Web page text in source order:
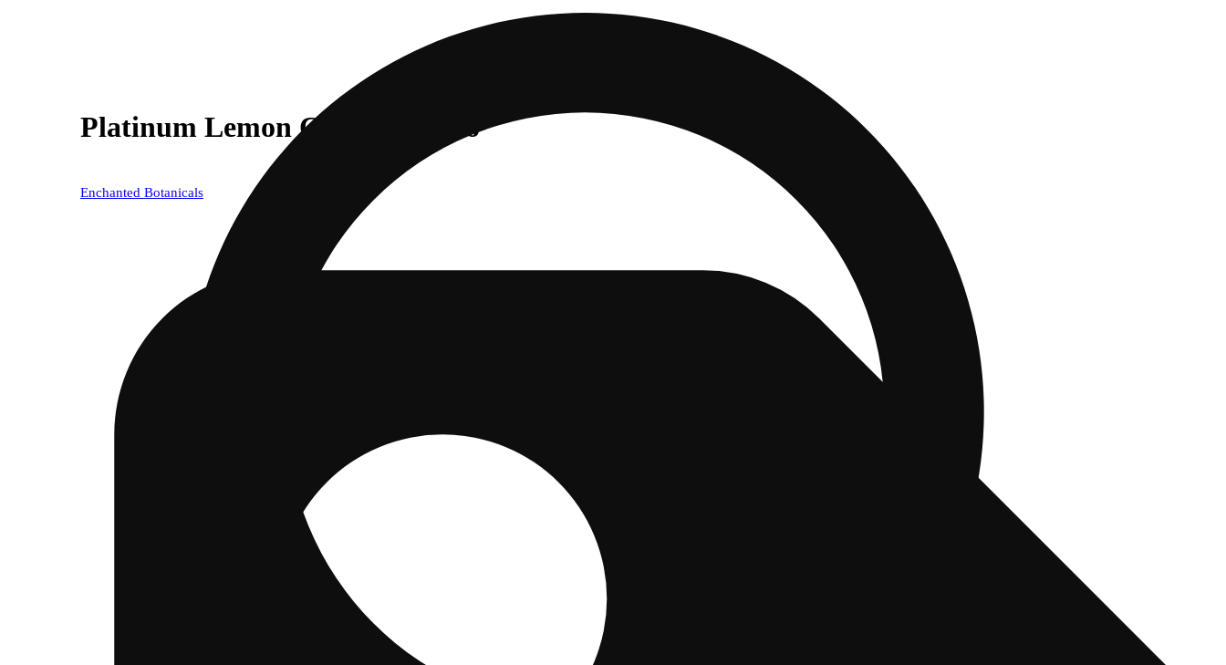
Platinum Lemon Cherry Gelato
Enchanted Botanicals